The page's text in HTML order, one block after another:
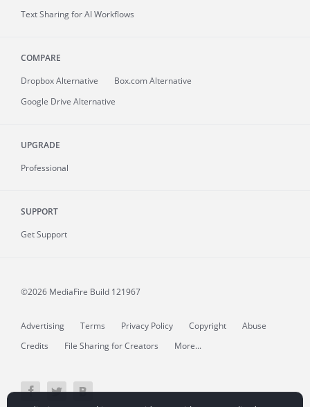
Text Sharing for AI Workflows
COMPARE
Dropbox Alternative
Box.com Alternative
Google Drive Alternative
UPGRADE
Professional
SUPPORT
Get Support
©2026 MediaFire Build 121967
Advertising Terms Privacy Policy Copyright
Abuse
Credits
File Sharing for Creators More...